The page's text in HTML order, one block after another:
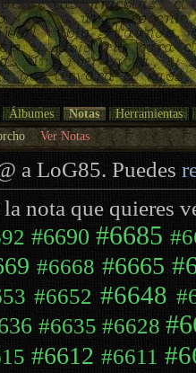
Álbumes Notas
Herramientas
Ver Notas
a LoG85. Puedes
nota que quieres
#6690 #6685
#6668 #6665
#6652 #6648
#6635 #6628
#6612 #6611